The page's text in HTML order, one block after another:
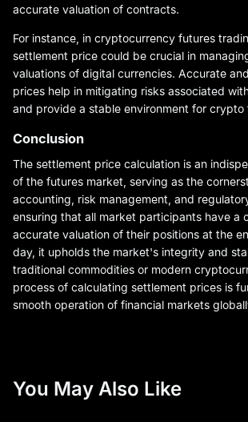
accurate valuation of contracts.
For instance, in cryptocurrency futures
settlement price could be crucial in
valuations of digital currencies. Accurate
prices help in mitigating risks associated
and provide a stable environment for crypto
Conclusion
The settlement price calculation is an
of the futures market, serving as the
accounting, risk management, and
ensuring that all market participants have a
accurate valuation of their positions at the
day, it upholds the market's integrity and
traditional commodities or modern
process of calculating settlement prices is
smooth operation of financial markets
You May Also Like